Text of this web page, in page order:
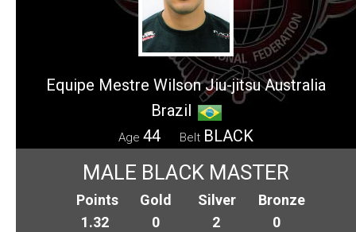
Equipe Mestre Wilson Jiu-jitsu Australia
Brazil
Age 44 Belt BLACK
MALE BLACK MASTER
Points
1.32
Gold
0
Silver
2
Bronze
0